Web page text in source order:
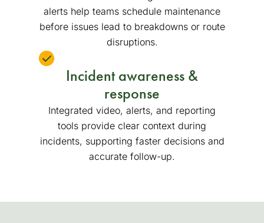
alerts help teams schedule maintenance
before issues lead to breakdowns or route
disruptions.
Incident awareness &
response
Integrated video, alerts, and reporting
tools provide clear context during
incidents, supporting faster decisions and
accurate follow-up.